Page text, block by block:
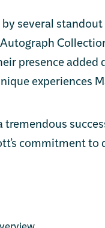
by several
presence
experiences
tremendous
commitment to